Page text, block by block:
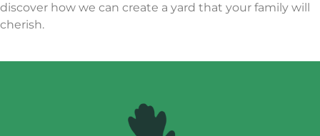
discover how we can create a yard that your family will
cherish.